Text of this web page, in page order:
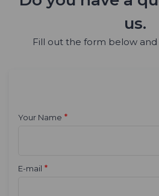
us.
Fill out the form below and
Your Name *
E-mail *